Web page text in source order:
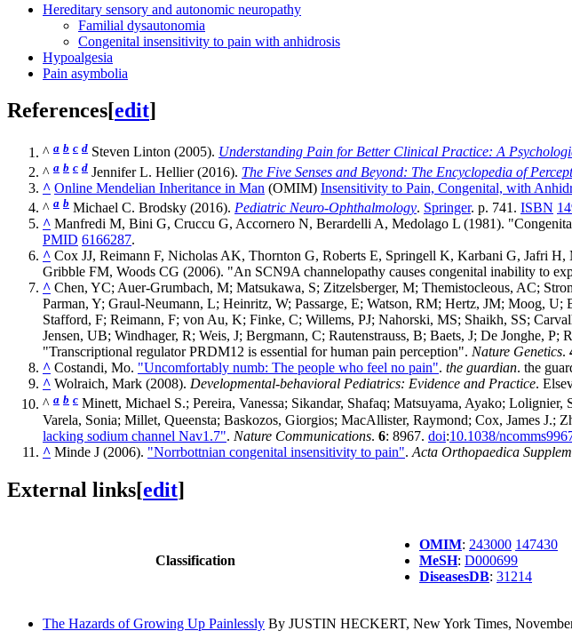
Hereditary sensory and autonomic neuropathy
Familial dysautonomia
Congenital insensitivity to pain with anhidrosis
Hypoalgesia
Pain asymbolia
References[edit]
^ a b c d Steven Linton (2005). Understanding Pain for Better Clinical Practice: A
^ a b c d Jennifer L. Hellier (2016). The Five Senses and Beyond: The Encyclopedia of
^ Online Mendelian Inheritance in Man (OMIM) Insensitivity to Pain, Congenital, with
^ a b Michael C. Brodsky (2016). Pediatric Neuro-Ophthalmology. Springer. p. 741. ISBN
^ Manfredi M, Bini G, Cruccu G, Accornero N, Berardelli A, Medolago L (1981).
PMID 6166287.
^ Cox JJ, Reimann F, Nicholas AK, Thornton G, Roberts E, Springell K, Karbani G, Jafri
Gribble FM, Woods CG (2006). "An SCN9A channelopathy causes congenital inability to
^ Chen, YC; Auer-Grumbach, M; Matsukawa, S; Zitzelsberger, M; Themistocleous, AC;
Parman, Y; Graul-Neumann, L; Heinritz, W; Passarge, E; Watson, RM; Hertz, JM; Moog,
Stafford, F; Reimann, F; von Au, K; Finke, C; Willems, PJ; Nahorski, MS; Shaikh, SS;
Jensen, UB; Windhager, R; Weis, J; Bergmann, C; Rautenstrauss, B; Baets, J; De Jonghe,
"Transcriptional regulator PRDM12 is essential for human pain perception". Nature Genetics.
^ Costandi, Mo. "Uncomfortably numb: The people who feel no pain". the guardian. the
^ Wolraich, Mark (2008). Developmental-behavioral Pediatrics: Evidence and Practice.
^ a b c Minett, Michael S.; Pereira, Vanessa; Sikandar, Shafaq; Matsuyama, Ayako;
Varela, Sonia; Millet, Queensta; Baskozos, Giorgios; MacAllister, Raymond; Cox, James J.;
lacking sodium channel Nav1.7". Nature Communications. 6: 8967. doi:10.1038/
^ Minde J (2006). "Norrbottnian congenital insensitivity to pain". Acta Orthopaedica
External links[edit]
Classification
OMIM: 243000 147430
MeSH: D000699
DiseasesDB: 31214
The Hazards of Growing Up Painlessly By JUSTIN HECKERT, New York Times,